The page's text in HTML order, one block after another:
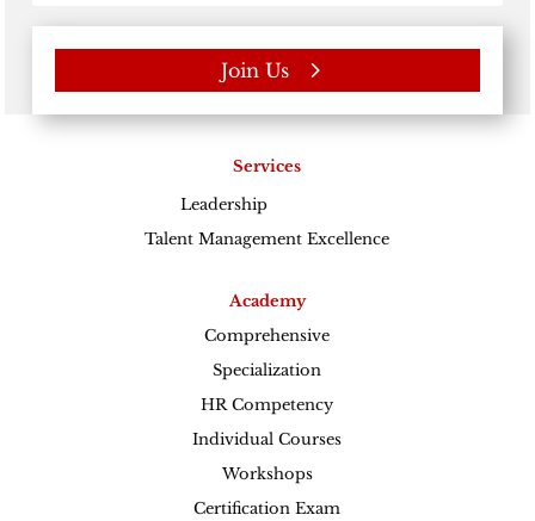
Join Us
Services
Leadership
Talent Management Excellence
Academy
Comprehensive
Specialization
HR Competency
Individual Courses
Workshops
Certification Exam